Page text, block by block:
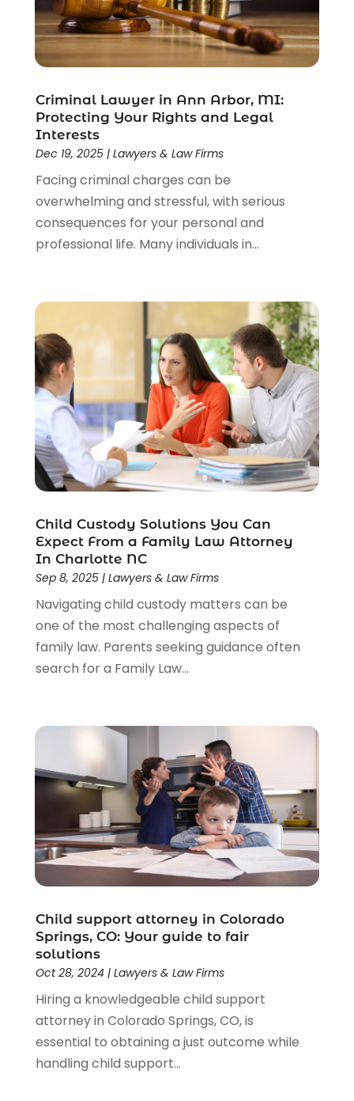
Law(205)
Law Schools(2)
Lawyer(85)
Lawyers & Law Firms(159)
Lawyers And Law Firms(104)
Legal(44)
Legal Services (91)
Personal Injury(45)
Personal Injury Attorney(23)
Personal Injury Attorneys(1)
Personal Injury Lawyers(1)
Social Security Attorneys
(2)
Social Security Disability Attorney(1)
Uncategorized
(37)
Workers Compensation(1)
Wrongful Death Lawyer(1)
Criminal Lawyer in Ann Arbor, MI:
Protecting Your Rights and Legal
Interests
Dec 19, 2025| Lawyers & Law Firms
Facing criminal charges can be
overwhelming and stressful, with serious
consequences for your personal and
professional life. Many individuals in...
Child Custody Solutions You Can
Expect From a Family Law Attorney
In Charlotte NC
Sep 8, 2025| Lawyers & Law Firms
Navigating child custody matters can be
one of the most challenging aspects of
family law. Parents seeking guidance often
search for a Family Law...
Child support attorney in Colorado
Springs, CO: Your guide to fair
solutions
Oct 28, 2024| Lawyers & Law Firms
Hiring a knowledgeable child support
attorney in Colorado Springs, CO, is
essential to obtaining a just outcome while
handling child support...